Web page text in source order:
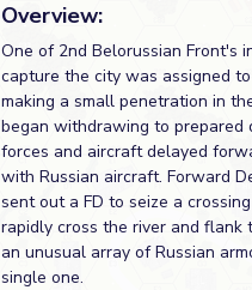
Overview:
One of 2nd Belorussian Front's
capture the city was assigned
making a small penetration in
began withdrawing to prepared
forces and aircraft delayed
with Russian aircraft. Forward
sent out a FD to seize a
rapidly cross the river and flank
an unusual array of Russian
single one.